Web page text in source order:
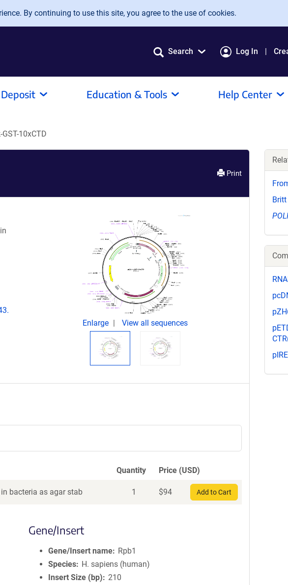
By continuing to use this site, you agree to the use of cookies.
Search Log In
Deposit Education & Tools Help Center
10xCTD
Print
Enlarge View all sequences
Quantity Price (USD)
bacteria as agar stab 1 $94 Add to Cart
Gene/Insert
Gene/Insert name
Rpb1
Species
H. sapiens (human)
Insert Size (bp)
210